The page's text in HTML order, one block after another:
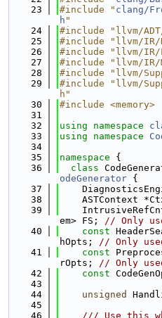
   23
#include " clang/
h "
   24
#include "llvm/
   25
#include "llvm/IR/
   26
#include "llvm/IR/
   27
#include "llvm/IR/
   28
#include "llvm/
   29
#include "llvm/
h"
   30
#include <memory>
   31
   32
using namespace
   33
using namespace
   34
   35
namespace {
   36
class
odeGenerator {
   37
   38
ASTContext
   39
em> FS; // Only
   40
const
hOpts; // Only
   41
const
rOpts; // Only
   42
const
   43
   44
unsigned
   45
   46
/// Use this